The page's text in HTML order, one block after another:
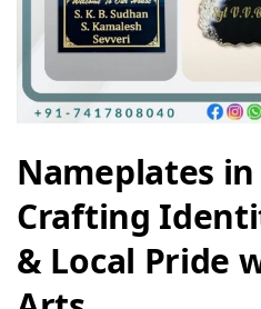
Nameplates
Crafting
& Local Pride